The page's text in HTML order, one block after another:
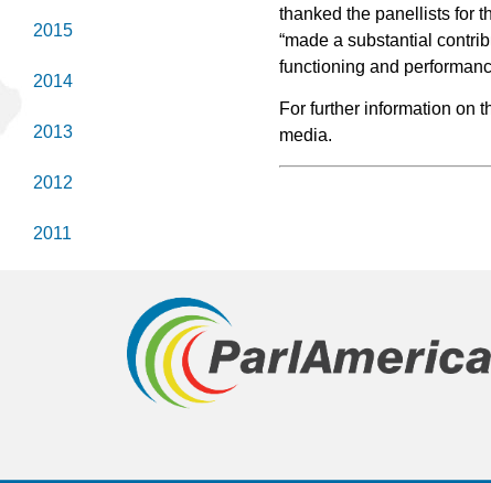
2015
2014
2013
2012
2011
thanked the panellists for
“made a substantial
functioning and
For further information on
media.